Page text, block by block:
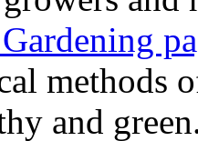
methods
and